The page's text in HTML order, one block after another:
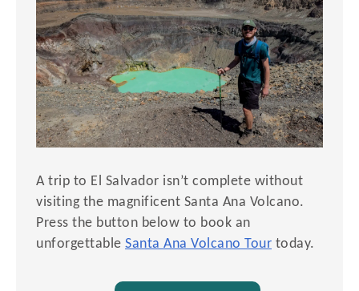
A trip to El Salvador isn’t complete without
visiting the magnificent Santa Ana Volcano.
Press the button below to book an
unforgettable Santa Ana Volcano Tour today.